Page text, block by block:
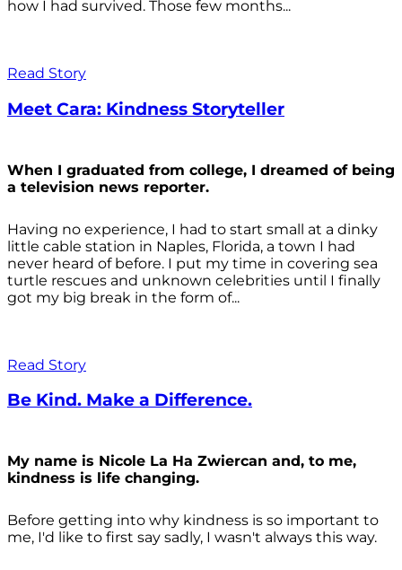
how I had survived. Those few months...
Read Story
Meet Cara: Kindness Storyteller
When I graduated from college, I dreamed of being
a television news reporter.
Having no experience, I had to start small at a dinky
little cable station in Naples, Florida, a town I had
never heard of before. I put my time in covering sea
turtle rescues and unknown celebrities until I finally
got my big break in the form of...
Read Story
Be Kind. Make a Difference.
My name is Nicole La Ha Zwiercan and, to me,
kindness is life changing.
Before getting into why kindness is so important to
me, I'd like to first say sadly, I wasn't always this way.